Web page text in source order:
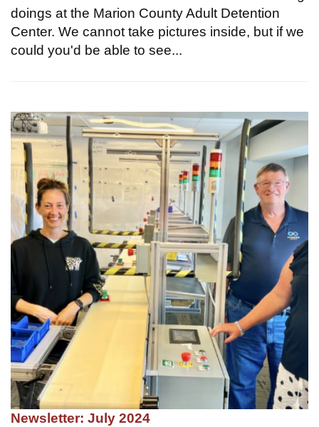
doings at the Marion County Adult Detention
Center. We cannot take pictures inside, but if we
could you'd be able to see...
Newsletter: July 2024